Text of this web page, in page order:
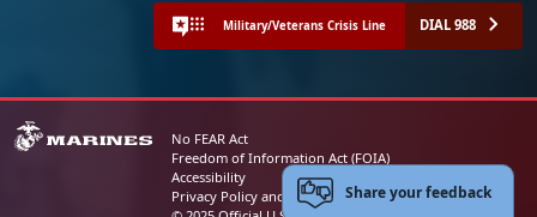
Military/Veterans Crisis Line DIAL 988
No FEAR Act
Freedom of Information Act (FOIA)
Accessibility
Privacy Policy and Security NoticeShare your feedback